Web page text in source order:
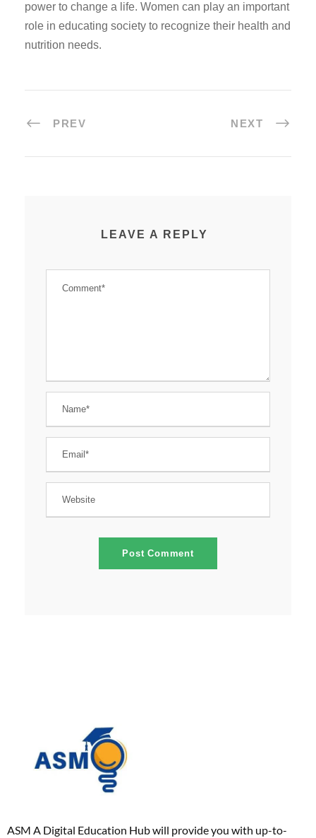
power to change a life. Women can play an important
role in educating society to recognize their health and
nutrition needs.
PREV NEXT
LEAVE A REPLY
ASM A Digital Education Hub will provide you with up-to-